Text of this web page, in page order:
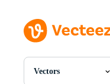
Vectors